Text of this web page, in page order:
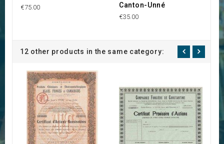
€75.00
Canton-Unné
€35.00
12 other products in the same category: